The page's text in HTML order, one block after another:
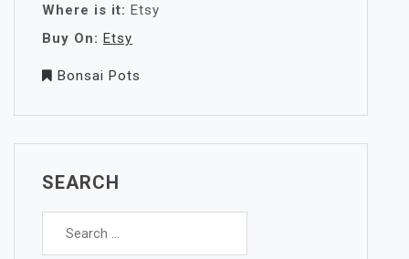
Where is it: Etsy
Buy On: Etsy
Bonsai Pots
SEARCH
Search